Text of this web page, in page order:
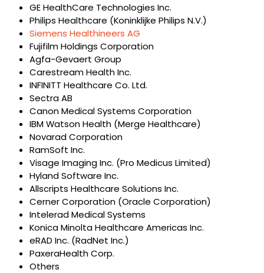
GE HealthCare Technologies Inc.
Philips Healthcare (Koninklijke Philips N.V.)
Siemens Healthineers AG
Fujifilm Holdings Corporation
Agfa-Gevaert Group
Carestream Health Inc.
INFINITT Healthcare Co. Ltd.
Sectra AB
Canon Medical Systems Corporation
IBM Watson Health (Merge Healthcare)
Novarad Corporation
RamSoft Inc.
Visage Imaging Inc. (Pro Medicus Limited)
Hyland Software Inc.
Allscripts Healthcare Solutions Inc.
Cerner Corporation (Oracle Corporation)
Intelerad Medical Systems
Konica Minolta Healthcare Americas Inc.
eRAD Inc. (RadNet Inc.)
PaxeraHealth Corp.
Others